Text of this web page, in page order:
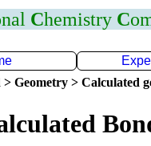
Chemistry C
Geometry > Calculated